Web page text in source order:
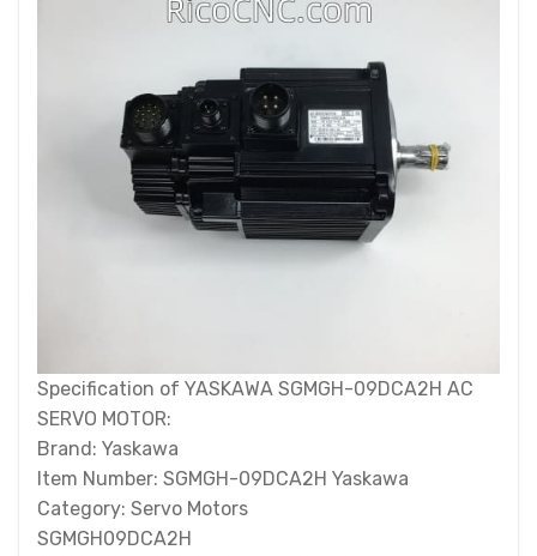
Specification of YASKAWA SGMGH-09DCA2H AC
SERVO MOTOR:
Brand: Yaskawa
Item Number: SGMGH-09DCA2H Yaskawa
Category: Servo Motors
SGMGH09DCA2H